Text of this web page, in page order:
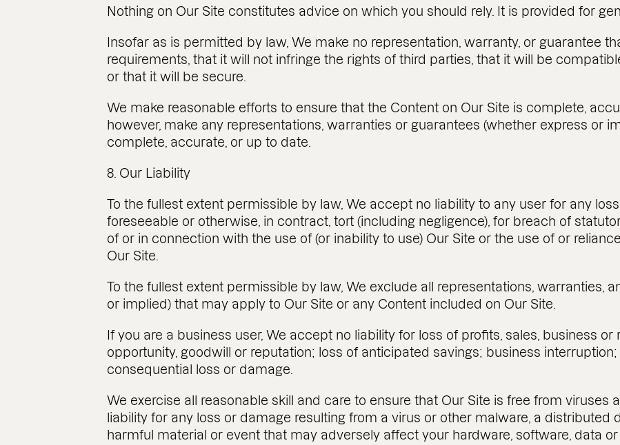
Nothing on Our Site constitutes advice on which you should rely. It is provided for
Insofar as is permitted by law, We make no representation, warranty, or guarantee
requirements, that it will not infringe the rights of third parties, that it will be
or that it will be secure.
We make reasonable efforts to ensure that the Content on Our Site is complete,
however, make any representations, warranties or guarantees (whether express or
complete, accurate, or up to date.
8. Our Liability
To the fullest extent permissible by law, We accept no liability to any user for any
foreseeable or otherwise, in contract, tort (including negligence), for breach of
of or in connection with the use of (or inability to use) Our Site or the use of or
Our Site.
To the fullest extent permissible by law, We exclude all representations, warranties,
or implied) that may apply to Our Site or any Content included on Our Site.
If you are a business user, We accept no liability for loss of profits, sales, business or
opportunity, goodwill or reputation; loss of anticipated savings; business
consequential loss or damage.
We exercise all reasonable skill and care to ensure that Our Site is free from viruses
liability for any loss or damage resulting from a virus or other malware, a distributed
harmful material or event that may adversely affect your hardware, software, data